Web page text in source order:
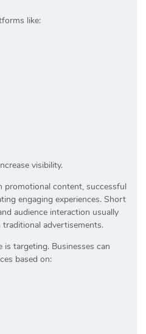
like:
visibility.
promotional content, successful
engaging experiences. Short
audience interaction usually
advertisements.
targeting. Businesses can
based on: